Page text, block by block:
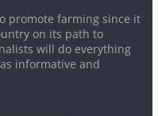
promote farming since it
on its path to
will do everything
informative and